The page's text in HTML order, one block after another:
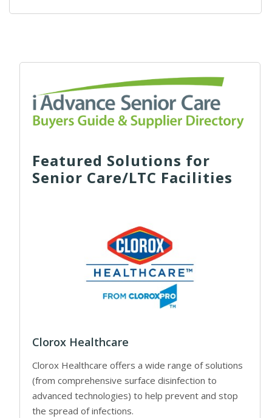
Featured Solutions for
Senior Care/LTC Facilities
Clorox Healthcare
Clorox Healthcare offers a wide range of solutions
(from comprehensive surface disinfection to
advanced technologies) to help prevent and stop
the spread of infections.